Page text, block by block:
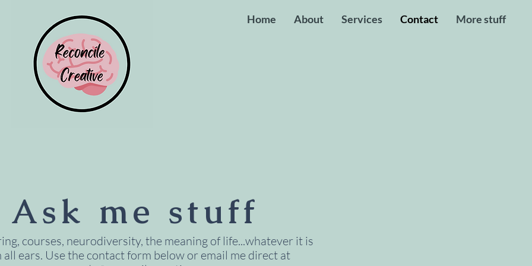
Home About Services Contact More stuff
courses, neurodiversity, the meaning of life...whatever it is
all ears. Use the contact form below or email me direct at
Ask me stuff